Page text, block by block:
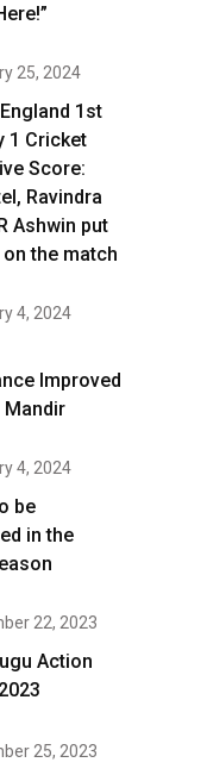
25, 2024
1st
1 Cricket
Score:
Ravindra
Ashwin put
on the match
4, 2024
Improved
4, 2024
be
in the
22, 2023
Action
25, 2023